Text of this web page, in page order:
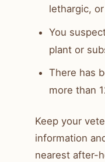
lethargic,
You
plant or
There has
more than
Keep your
information
nearest after-